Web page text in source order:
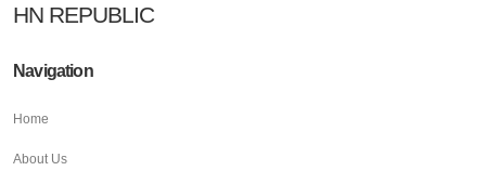
HN REPUBLIC
Navigation
Home
About Us